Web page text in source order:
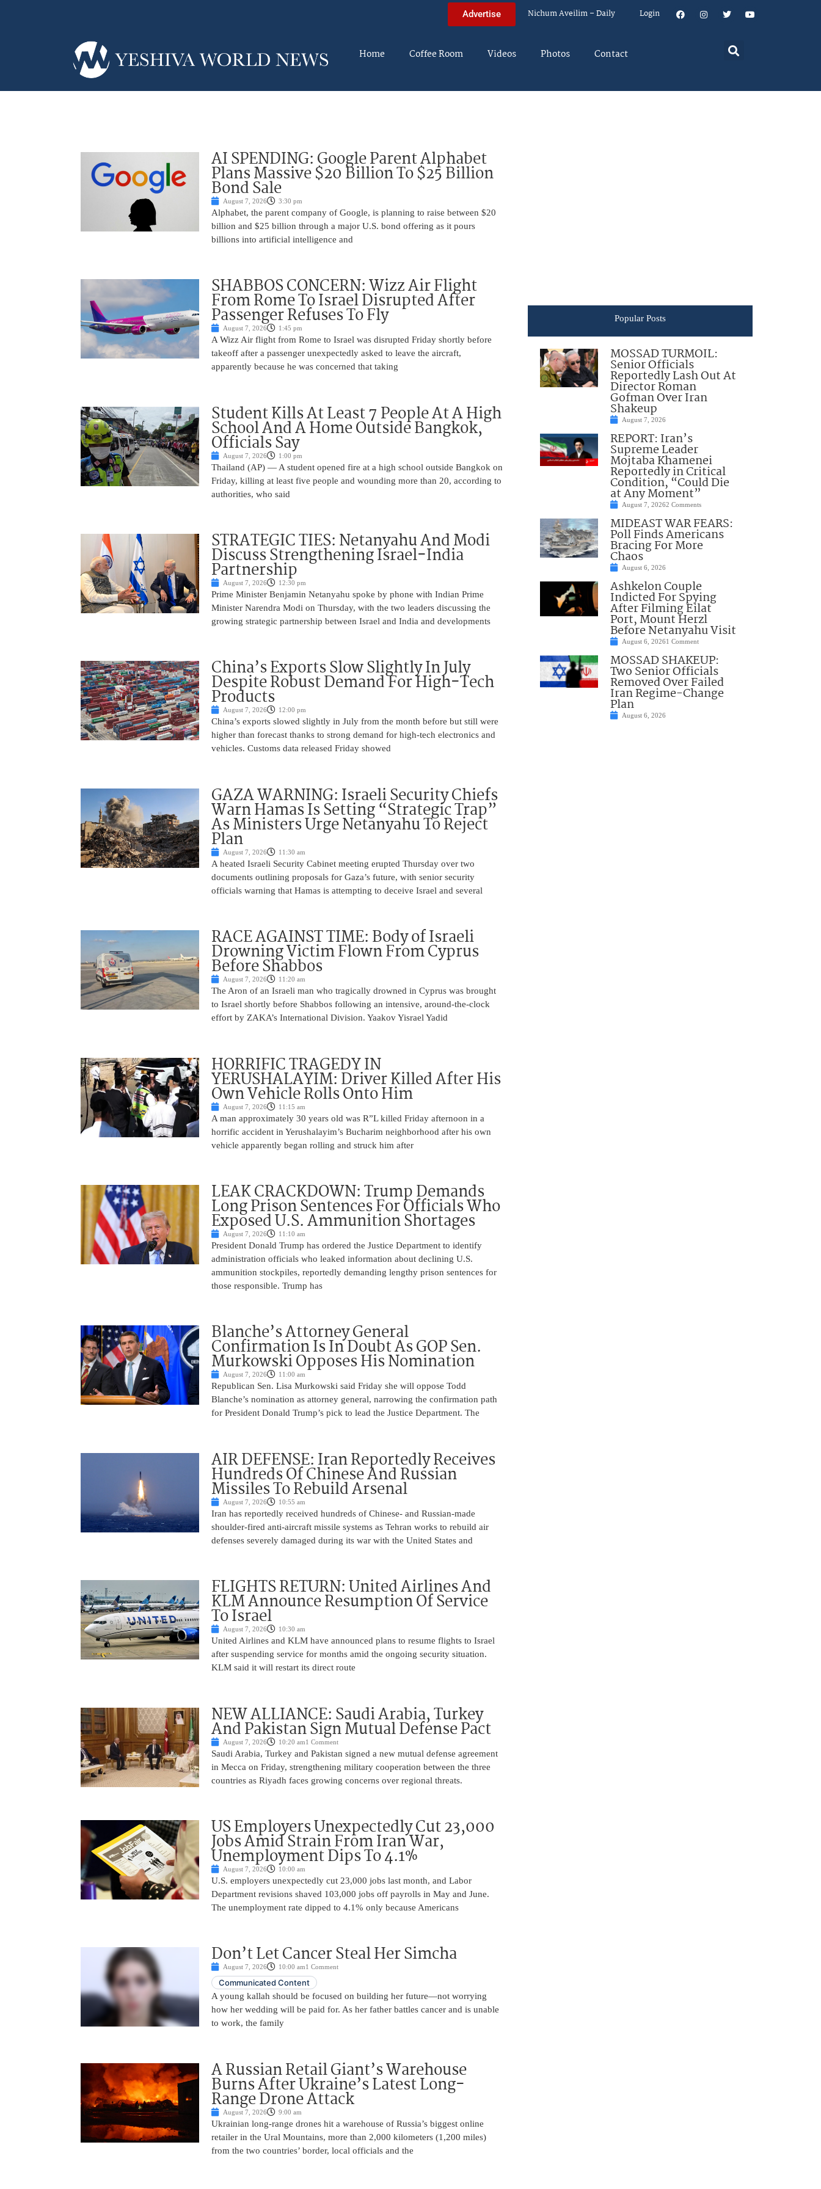
Advertise Nichum Aveilim – Daily Login
Home Coffee Room Videos Photos Contact
AI SPENDING: Google Parent Alphabet
Plans Massive $20 Billion To $25 Billion
Bond Sale
August 7, 2026 3:30 pm
Alphabet, the parent company of Google, is planning to raise between $20
billion and $25 billion through a major U.S. bond offering as it pours
billions into artificial intelligence and
SHABBOS CONCERN: Wizz Air Flight
From Rome To Israel Disrupted After
Passenger Refuses To Fly
August 7, 2026 1:45 pm
A Wizz Air flight from Rome to Israel was disrupted Friday shortly before
takeoff after a passenger unexpectedly asked to leave the aircraft,
apparently because he was concerned that taking
Student Kills At Least 7 People At A High
School And A Home Outside Bangkok,
Officials Say
August 7, 2026 1:00 pm
Thailand (AP) — A student opened fire at a high school outside Bangkok on
Friday, killing at least five people and wounding more than 20, according to
authorities, who said
STRATEGIC TIES: Netanyahu And Modi
Discuss Strengthening Israel-India
Partnership
August 7, 2026 12:30 pm
Prime Minister Benjamin Netanyahu spoke by phone with Indian Prime
Minister Narendra Modi on Thursday, with the two leaders discussing the
growing strategic partnership between Israel and India and developments
China’s Exports Slow Slightly In July
Despite Robust Demand For High-Tech
Products
August 7, 2026 12:00 pm
China’s exports slowed slightly in July from the month before but still were
higher than forecast thanks to strong demand for high-tech electronics and
vehicles. Customs data released Friday showed
GAZA WARNING: Israeli Security Chiefs
Warn Hamas Is Setting “Strategic Trap”
As Ministers Urge Netanyahu To Reject
Plan
August 7, 2026 11:30 am
A heated Israeli Security Cabinet meeting erupted Thursday over two
documents outlining proposals for Gaza’s future, with senior security
officials warning that Hamas is attempting to deceive Israel and several
RACE AGAINST TIME: Body of Israeli
Drowning Victim Flown From Cyprus
Before Shabbos
August 7, 2026 11:20 am
The Aron of an Israeli man who tragically drowned in Cyprus was brought
to Israel shortly before Shabbos following an intensive, around-the-clock
effort by ZAKA’s International Division. Yaakov Yisrael Yadid
HORRIFIC TRAGEDY IN
YERUSHALAYIM: Driver Killed After His
Own Vehicle Rolls Onto Him
August 7, 2026 11:15 am
A man approximately 30 years old was R”L killed Friday afternoon in a
horrific accident in Yerushalayim’s Bucharim neighborhood after his own
vehicle apparently began rolling and struck him after
LEAK CRACKDOWN: Trump Demands
Long Prison Sentences For Officials Who
Exposed U.S. Ammunition Shortages
August 7, 2026 11:10 am
President Donald Trump has ordered the Justice Department to identify
administration officials who leaked information about declining U.S.
ammunition stockpiles, reportedly demanding lengthy prison sentences for
those responsible. Trump has
Blanche’s Attorney General
Confirmation Is In Doubt As GOP Sen.
Murkowski Opposes His Nomination
August 7, 2026 11:00 am
Republican Sen. Lisa Murkowski said Friday she will oppose Todd
Blanche’s nomination as attorney general, narrowing the confirmation path
for President Donald Trump’s pick to lead the Justice Department. The
AIR DEFENSE: Iran Reportedly Receives
Hundreds Of Chinese And Russian
Missiles To Rebuild Arsenal
August 7, 2026 10:55 am
Iran has reportedly received hundreds of Chinese- and Russian-made
shoulder-fired anti-aircraft missile systems as Tehran works to rebuild air
defenses severely damaged during its war with the United States and
FLIGHTS RETURN: United Airlines And
KLM Announce Resumption Of Service
To Israel
August 7, 2026 10:30 am
United Airlines and KLM have announced plans to resume flights to Israel
after suspending service for months amid the ongoing security situation.
KLM said it will restart its direct route
NEW ALLIANCE: Saudi Arabia, Turkey
And Pakistan Sign Mutual Defense Pact
August 7, 2026 10:20 am1 Comment
Saudi Arabia, Turkey and Pakistan signed a new mutual defense agreement
in Mecca on Friday, strengthening military cooperation between the three
countries as Riyadh faces growing concerns over regional threats.
US Employers Unexpectedly Cut 23,000
Jobs Amid Strain From Iran War,
Unemployment Dips To 4.1%
August 7, 2026 10:00 am
U.S. employers unexpectedly cut 23,000 jobs last month, and Labor
Department revisions shaved 103,000 jobs off payrolls in May and June.
The unemployment rate dipped to 4.1% only because Americans
Don’t Let Cancer Steal Her Simcha
August 7, 2026 10:00 am1 Comment
Communicated Content
A young kallah should be focused on building her future—not worrying
how her wedding will be paid for. As her father battles cancer and is unable
to work, the family
A Russian Retail Giant’s Warehouse
Burns After Ukraine’s Latest Long-
Range Drone Attack
August 7, 2026 9:00 am
Ukrainian long-range drones hit a warehouse of Russia’s biggest online
retailer in the Ural Mountains, more than 2,000 kilometers (1,200 miles)
from the two countries’ border, local officials and the
Popular Posts
MOSSAD TURMOIL:
Senior Officials
Reportedly Lash Out At
Director Roman
Gofman Over Iran
Shakeup
August 7, 2026
REPORT: Iran’s
Supreme Leader
Mojtaba Khamenei
Reportedly in Critical
Condition, “Could Die
at Any Moment”
August 7, 20262 Comments
MIDEAST WAR FEARS:
Poll Finds Americans
Bracing For More
Chaos
August 6, 2026
Ashkelon Couple
Indicted For Spying
After Filming Eilat
Port, Mount Herzl
Before Netanyahu Visit
August 6, 20261 Comment
MOSSAD SHAKEUP:
Two Senior Officials
Removed Over Failed
Iran Regime-Change
Plan
August 6, 2026